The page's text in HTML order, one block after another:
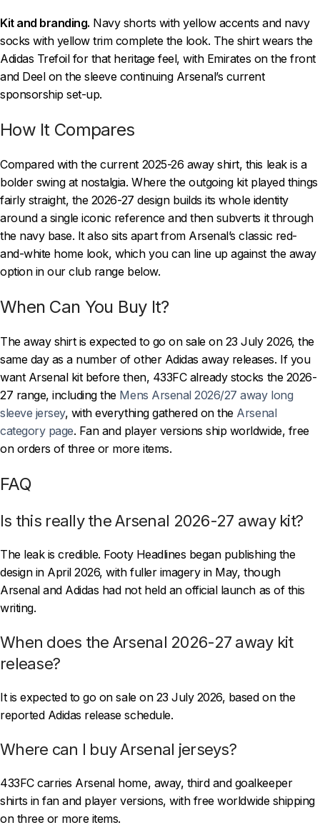
Kit and branding. Navy shorts with yellow accents and navy
socks with yellow trim complete the look. The shirt wears the
Adidas Trefoil for that heritage feel, with Emirates on the front
and Deel on the sleeve continuing Arsenal’s current
sponsorship set-up.
How It Compares
Compared with the current 2025-26 away shirt, this leak is a
bolder swing at nostalgia. Where the outgoing kit played things
fairly straight, the 2026-27 design builds its whole identity
around a single iconic reference and then subverts it through
the navy base. It also sits apart from Arsenal’s classic red-
and-white home look, which you can line up against the away
option in our club range below.
When Can You Buy It?
The away shirt is expected to go on sale on 23 July 2026, the
same day as a number of other Adidas away releases. If you
want Arsenal kit before then, 433FC already stocks the 2026-
27 range, including the Mens Arsenal 2026/27 away long
sleeve jersey, with everything gathered on the Arsenal
category page. Fan and player versions ship worldwide, free
on orders of three or more items.
FAQ
Is this really the Arsenal 2026-27 away kit?
The leak is credible. Footy Headlines began publishing the
design in April 2026, with fuller imagery in May, though
Arsenal and Adidas had not held an official launch as of this
writing.
When does the Arsenal 2026-27 away kit
release?
It is expected to go on sale on 23 July 2026, based on the
reported Adidas release schedule.
Where can I buy Arsenal jerseys?
433FC carries Arsenal home, away, third and goalkeeper
shirts in fan and player versions, with free worldwide shipping
on three or more items.